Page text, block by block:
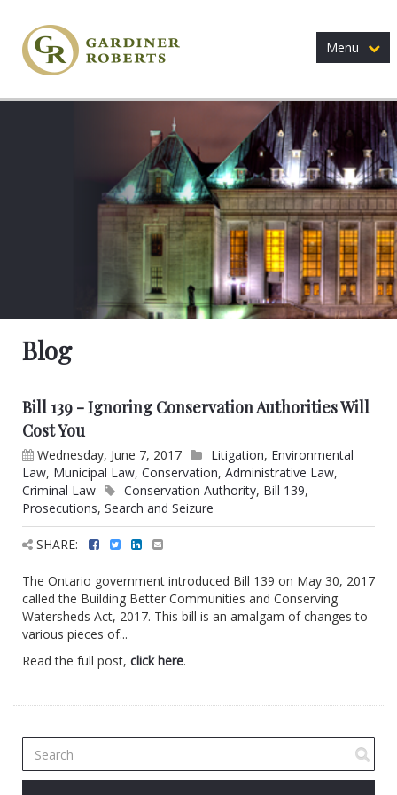
Menu
Blog
Bill 139 - Ignoring Conservation Authorities Will
Cost You
Wednesday, June 7, 2017 Litigation, Environmental
Law, Municipal Law, Conservation, Administrative Law,
Criminal Law
Conservation Authority, Bill 139,
Prosecutions, Search and Seizure
SHARE:
The Ontario government introduced Bill 139 on May 30, 2017
called the Building Better Communities and Conserving
Watersheds Act, 2017. This bill is an amalgam of changes to
various pieces of...
Read the full post, click here.